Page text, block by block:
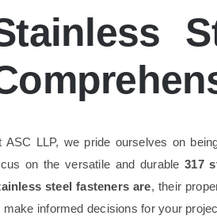
ASC LLP, we pride ourselves on
on the versatile and durable317
steel fasteners are, their
make informed decisions for your